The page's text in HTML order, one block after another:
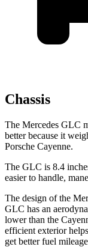
Chassis
The Mercedes GLC
better because it
Porsche Cayenne.
The GLC is 8.4
easier to handle,
The design of the
GLC has an
lower than the
efficient exterior
get better fuel